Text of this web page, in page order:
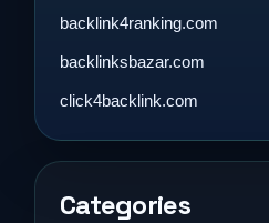
backlink4ranking.com
backlinksbazar.com
click4backlink.com
Categories